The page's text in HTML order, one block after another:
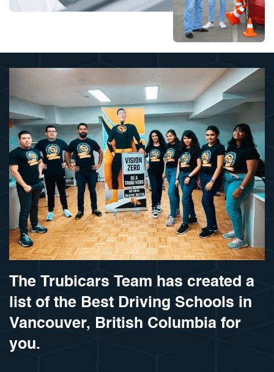
The Trubicars Team has created a
list of the Best Driving Schools in
Vancouver, British Columbia for
you.